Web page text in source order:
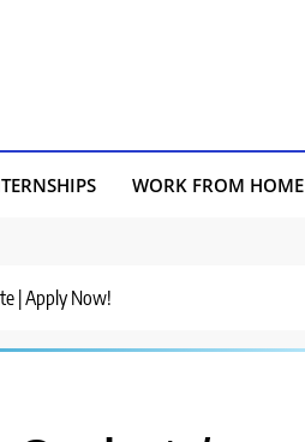
WORK FROM HOME
| Apply Now!